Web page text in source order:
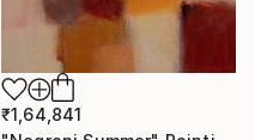
₹1,64,841